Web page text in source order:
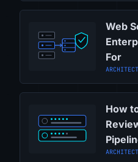
Web
For
How